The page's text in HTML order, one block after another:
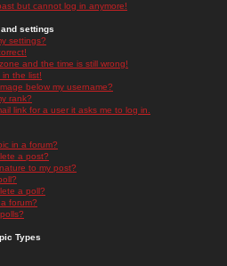
but cannot log in anymore!
settings
settings?
and the time is still wrong!
the list!
below my username?
rank?
link for a user it asks me to log in.
in a forum?
a post?
to my post?
a poll?
forum?
Types